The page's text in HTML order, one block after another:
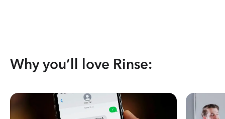
Why you’ll love Rinse: